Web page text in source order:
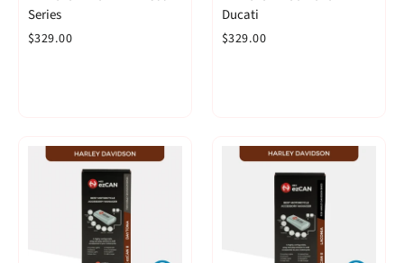
Series
$329.00
Ducati
$329.00